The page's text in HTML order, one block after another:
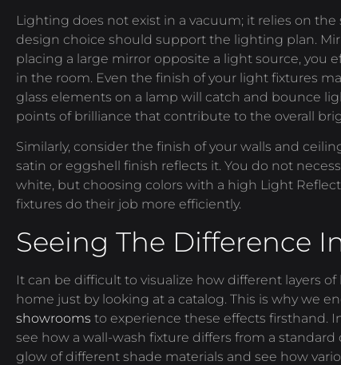
Lighting does not exist in a vacuum; it relies on the
design choice should support the lighting plan.
placing a large mirror opposite a light source, you
in the room. Even the finish of your light fixtures
glass elements on a lamp will catch and bounce
points of brilliance that contribute to the overall
Similarly, consider the finish of your walls and
satin or eggshell finish reflects it. You do not
white, but choosing colors with a high Light
fixtures do their job more efficiently.
Seeing The Difference
It can be difficult to visualize how different layers
home just by looking at a catalog. This is why we
showrooms to experience these effects firsthand.
see how a wall-wash fixture differs from a
glow of different shade materials and see how